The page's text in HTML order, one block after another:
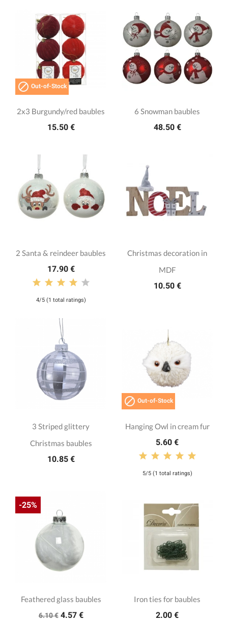
 Out-of-Stock
2x3 Burgundy/red baubles
15.50 €
6 Snowman baubles
48.50 €
2 Santa & reindeer baubles
17.90 €
4/5 (1 total ratings)
Christmas decoration in
MDF
10.50 €
3 Striped glittery
Christmas baubles
10.85 €
 Out-of-Stock
Hanging Owl in cream fur
5.60 €
5/5 (1 total ratings)
Feathered glass baubles
6.10 € 4.57 €
-25%
Iron ties for baubles
2.00 €